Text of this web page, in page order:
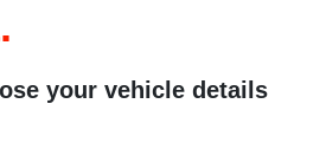
your vehicle details